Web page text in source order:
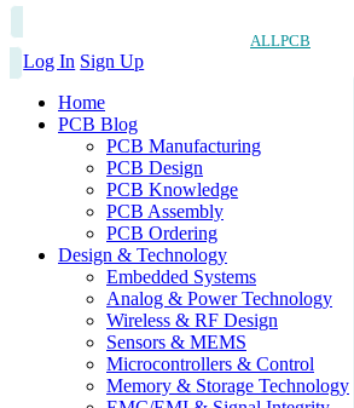
ALLPCB
Log In Sign Up
Home
PCB Blog
PCB Manufacturing
PCB Design
PCB Knowledge
PCB Assembly
PCB Ordering
Design & Technology
Embedded Systems
Analog & Power Technology
Wireless & RF Design
Sensors & MEMS
Microcontrollers & Control
Memory & Storage Technology